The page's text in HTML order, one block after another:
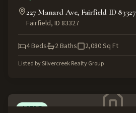
227 Manard Ave, Fairfield ID 83327
Fairfield, ID 83327
4Beds 2Baths 2,080Sq Ft
Listed bySilvercreek Realty Group
ACTIVE